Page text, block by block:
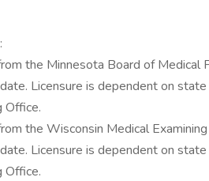
the Minnesota Board of Medical
Licensure is dependent on
Office.
the Wisconsin Medical
Licensure is dependent on
Office.